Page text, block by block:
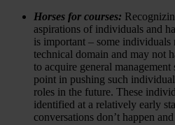
Horses for courses:
aspirations of individuals and
is important – some
technical domain and may not
to acquire general
point in pushing such
roles in the future. These
identified at a relatively early
conversations don’t happen